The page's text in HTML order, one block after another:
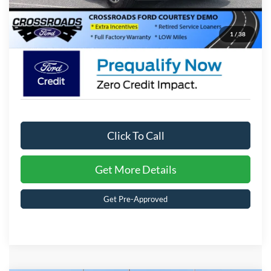
1 /38
Crossroads Price: $70,681
Click To Call
Get More Details
Get Pre-Approved